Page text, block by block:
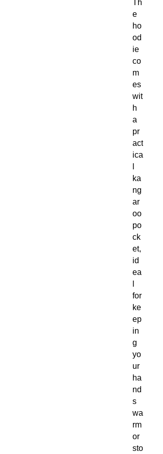
Th
e
ho
od
ie
co
m
es
wit
h
a
pr
act
ica
ka
ng
ar
oo
po
ck
et,
id
ea
for
ke
ep
in
g
yo
ur
ha
nd
s
wa
rm
or
sto